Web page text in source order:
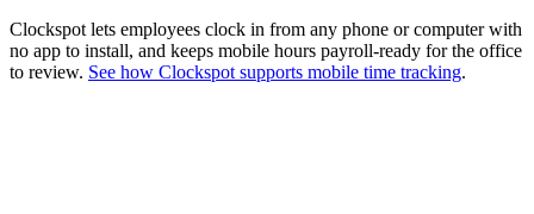
Clockspot lets employees clock in from any phone or computer with
no app to install, and keeps mobile hours payroll-ready for the office
to review. See how Clockspot supports mobile time tracking.